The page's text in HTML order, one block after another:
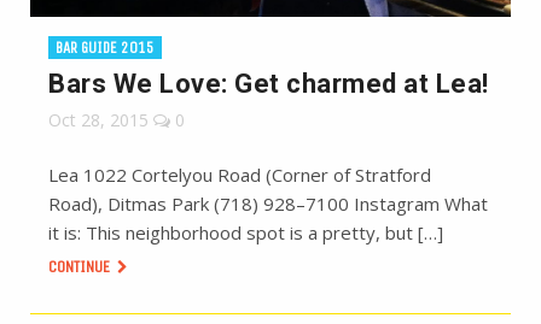
BAR GUIDE 2015
Bars We Love: Get charmed at Lea!
Oct 28, 2015 0
Lea 1022 Cortelyou Road (Corner of Stratford
Road), Ditmas Park (718) 928–7100 Instagram What
it is: This neighborhood spot is a pretty, but […]
CONTINUE